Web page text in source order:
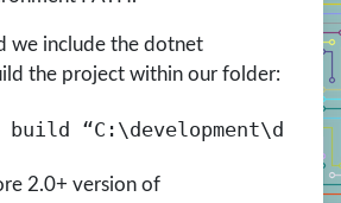
we include the dotnet
the project within our folder:
build
2.0+ version of